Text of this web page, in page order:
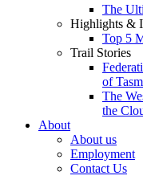
The
Highlights &
Top 5
Trail Stories
of
The
the
About
About us
Employment
Contact Us